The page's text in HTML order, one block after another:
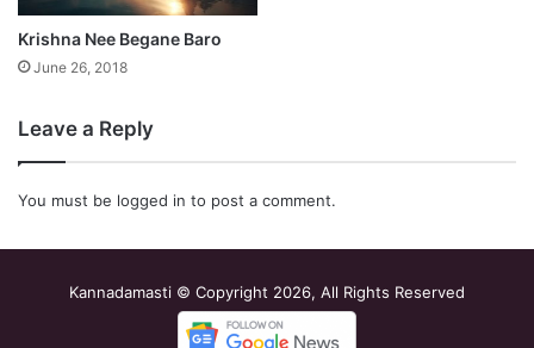
Krishna Nee Begane Baro
June 26, 2018
Leave a Reply
You must be logged in to post a comment.
Kannadamasti © Copyright 2026, All Rights Reserved